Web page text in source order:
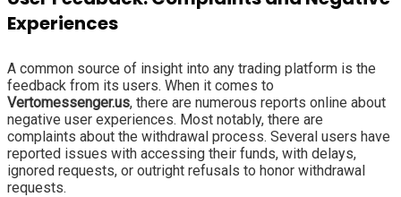
Experiences
A common source of insight into any trading platform is the
feedback from its users. When it comes to
Vertomessenger.us, there are numerous reports online about
negative user experiences. Most notably, there are
complaints about the withdrawal process. Several users have
reported issues with accessing their funds, with delays,
ignored requests, or outright refusals to honor withdrawal
requests.